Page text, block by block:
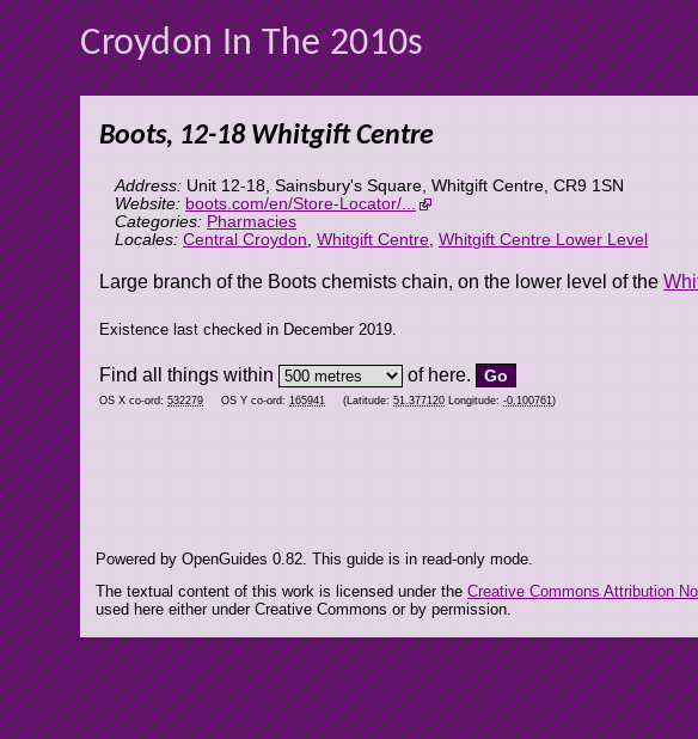
Croydon In The 2010s
Boots, 12-18 Whitgift Centre
Address: Unit 12-18, Sainsbury's Square, Whitgift Centre CR9 1SN
Website: boots.com/en/Store-Locator/...
Categories: Pharmacies
Locales: Central Croydon Whitgift Centre Whitgift Centre Lower Level
Large branch of the Boots chemists chain, on the lower level of the
Existence last checked in December 2019.
Find all things within of here.
OS X co-ord:532279 OS Y co-ord:165941 (Latitude:51.377120 Longitude:-0.100761)
Powered by OpenGuides 0.82. This guide is in read-only mode.
The textual content of this work is licensed under the Creative Commons Attribution
used here either under Creative Commons or by permission.